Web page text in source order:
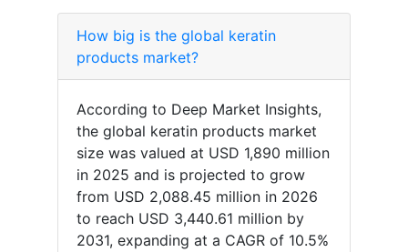
How big is the global keratin
products market?
According to Deep Market Insights,
the global keratin products market
size was valued at USD 1,890 million
in 2025 and is projected to grow
from USD 2,088.45 million in 2026
to reach USD 3,440.61 million by
2031, expanding at a CAGR of 10.5%